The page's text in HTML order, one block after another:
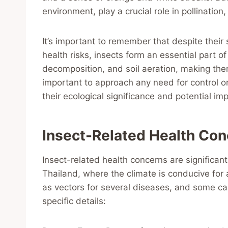
environment, play a crucial role in
It’s important to remember that despite
health risks, insects form an essential part
decomposition, and soil aeration, making
important to approach any need for control
their ecological significance and potential
Insect-Related Health
Insect-related health concerns are
Thailand, where the climate is conducive
as vectors for several diseases, and some
specific details: